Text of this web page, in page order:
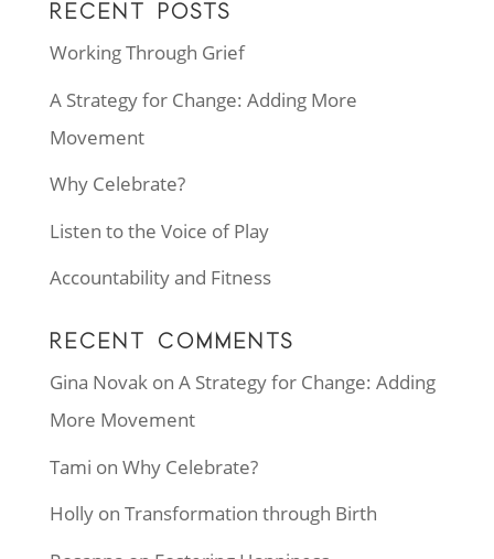
RECENT POSTS
Working Through Grief
A Strategy for Change: Adding More
Movement
Why Celebrate?
Listen to the Voice of Play
Accountability and Fitness
RECENT COMMENTS
Gina Novakon A Strategy for Change: Adding
More Movement
Tami on Why Celebrate?
Hollyon Transformation through Birth